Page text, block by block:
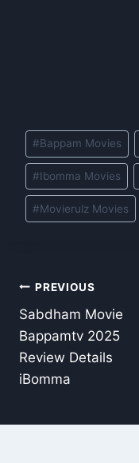
Post
Tags:
#Bappam Movies
#Ibomma Movies
#Movierulz Movies
Post
navigation
PREVIOUS
Sabdham Movie
Bappamtv 2025
Review Details
iBomma